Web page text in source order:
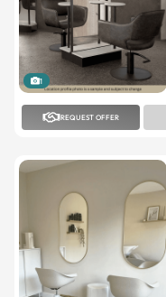
1
REQUEST OFFER